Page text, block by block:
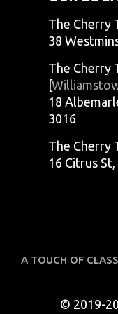
The Cherry
38
The Cherry
[
18
3016
The Cherry
16 Citrus
A TOUCH OF CLASS
© 2019-